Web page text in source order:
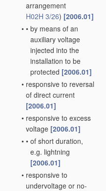
arrangement
H02H 3/26) [2006.01]
• • by means of an
auxiliary voltage
injected into the
installation to be
protected [2006.01]
• responsive to reversal
of direct current
[2006.01]
• responsive to excess
voltage [2006.01]
• • of short duration,
e.g. lightning
[2006.01]
• responsive to
undervoltage or no-